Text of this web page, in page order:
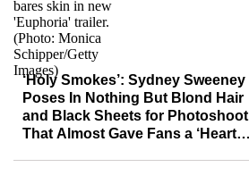
‘Holy Smokes’: Sydney Sweeney
Poses In Nothing But Blond Hair
and Black Sheets for Photoshoot
That Almost Gave Fans a ‘Heart